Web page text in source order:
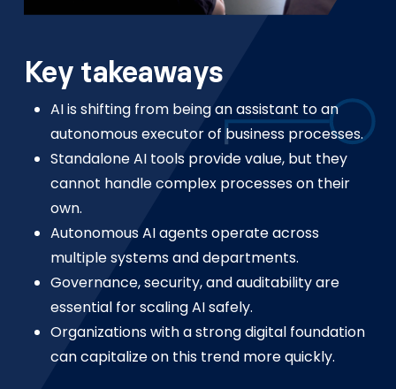
Key takeaways
AI is shifting from being an assistant to an
autonomous executor of business processes.
Standalone AI tools provide value, but they
cannot handle complex processes on their
own.
Autonomous AI agents operate across
multiple systems and departments.
Governance, security, and auditability are
essential for scaling AI safely.
Organizations with a strong digital foundation
can capitalize on this trend more quickly.